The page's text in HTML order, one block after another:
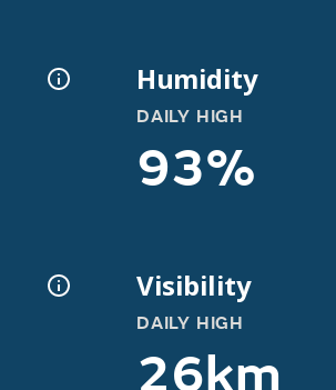
Humidity
DAILY HIGH
93%
Visibility
DAILY HIGH
26km